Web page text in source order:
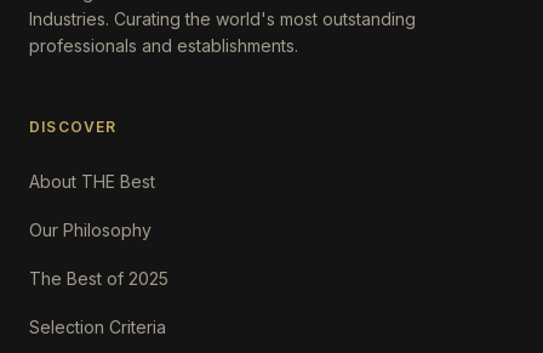
Industries. Curating the world's most outstanding
professionals and establishments.
DISCOVER
About THE Best
Our Philosophy
The Best of 2025
Selection Criteria